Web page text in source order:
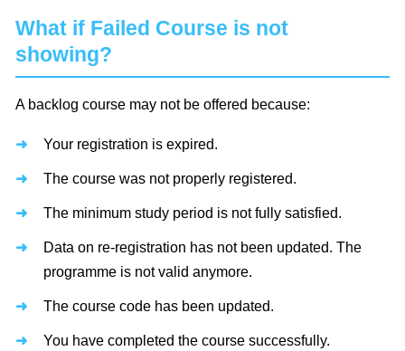
What if Failed Course is not
showing?
A backlog course may not be offered because:
Your registration is expired.
The course was not properly registered.
The minimum study period is not fully satisfied.
Data on re-registration has not been updated. The
programme is not valid anymore.
The course code has been updated.
You have completed the course successfully.